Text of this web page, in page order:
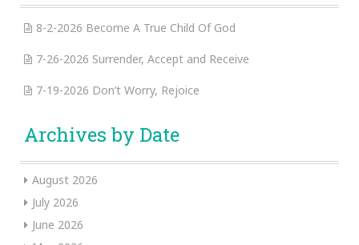
8-2-2026 Become A True Child Of God
7-26-2026 Surrender, Accept and Receive
7-19-2026 Don’t Worry, Rejoice
Archives by Date
August 2026
July 2026
June 2026